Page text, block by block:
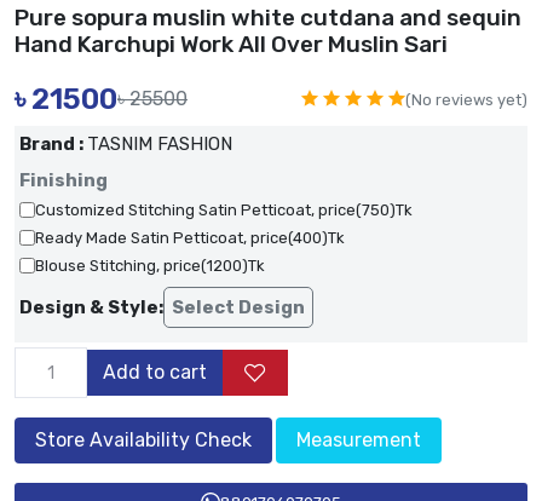
Pure sopura muslin white cutdana and sequin
Hand Karchupi Work All Over Muslin Sari
৳21500৳ 25500 (No reviews yet)
Brand : TASNIM FASHION
Finishing
Customized Stitching Satin Petticoat, price(750)Tk
Ready Made Satin Petticoat, price(400)Tk
Blouse Stitching, price(1200)Tk
Design & Style: Select Design
Add to cart
Store Availability Check Measurement